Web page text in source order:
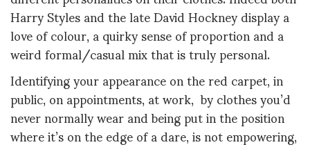
Harry Styles and the late David Hockney display a
love of colour, a quirky sense of proportion and a
weird formal/casual mix that is truly personal.
Identifying your appearance on the red carpet, in
public, on appointments, at work, by clothes you’d
never normally wear and being put in the position
where it’s on the edge of a dare, is not empowering,